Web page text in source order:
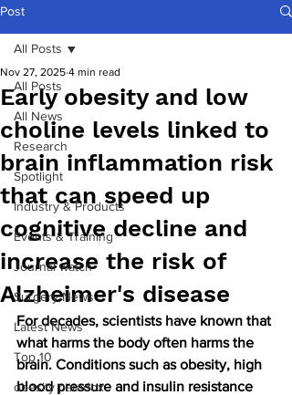
Post
All Posts
All News
Research
Spotlight
Industry & Products
Events & Training
Journal watch
Surgery News
Latest News
Top 10
obesity paradox
All Posts
Early obesity and low
choline levels linked to
brain inflammation risk
that can speed up
cognitive decline and
increase the risk of
Alzheimer's disease
Nov 27, 2025 4 min read
For decades, scientists have known that
what harms the body often harms the
brain. Conditions such as obesity, high
blood pressure and insulin resistance